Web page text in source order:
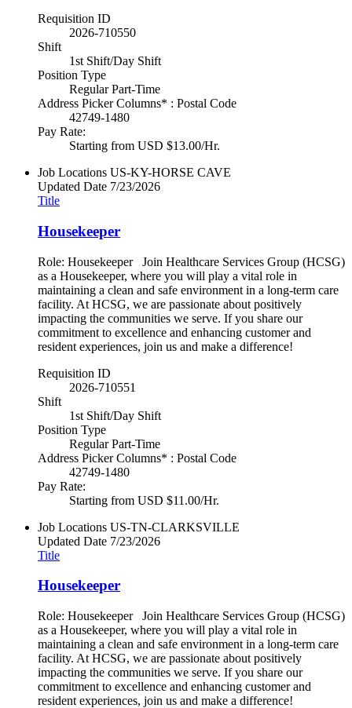
Requisition ID
2026-710550
Shift
1st Shift/Day Shift
Position Type
Regular Part-Time
Address Picker Columns* : Postal Code
42749-1480
Pay Rate:
Starting from USD $13.00/Hr.
Job Locations US-KY-HORSE CAVE
Updated Date 7/23/2026
Title
Housekeeper
Role: Housekeeper Join Healthcare Services Group (HCSG)
as a Housekeeper, where you will play a vital role in
maintaining a clean and safe environment in a long-term care
facility. At HCSG, we are passionate about positively
impacting the communities we serve. If you share our
commitment to excellence and enhancing customer and
resident experiences, join us and make a difference!
Requisition ID
2026-710551
Shift
1st Shift/Day Shift
Position Type
Regular Part-Time
Address Picker Columns* : Postal Code
42749-1480
Pay Rate:
Starting from USD $11.00/Hr.
Job Locations US-TN-CLARKSVILLE
Updated Date 7/23/2026
Title
Housekeeper
Role: Housekeeper Join Healthcare Services Group (HCSG)
as a Housekeeper, where you will play a vital role in
maintaining a clean and safe environment in a long-term care
facility. At HCSG, we are passionate about positively
impacting the communities we serve. If you share our
commitment to excellence and enhancing customer and
resident experiences, join us and make a difference!